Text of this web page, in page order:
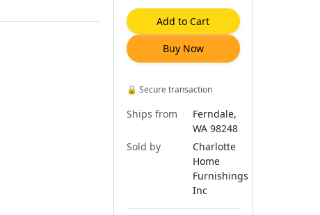
Add to Cart
Buy Now
🔒 Secure transaction
Ships from
Ferndale,
WA 98248
Sold by
Charlotte
Home
Furnishings
Inc